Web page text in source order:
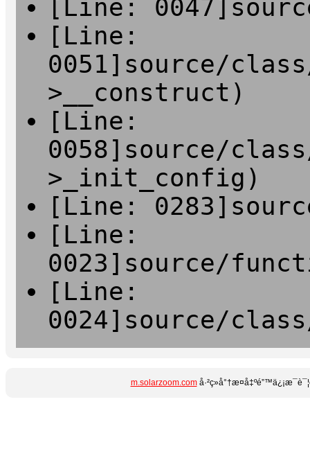
[Line:
[Line:
0051]source/
>__construct)
[Line:
0058]source/
>_init_config)
[Line:
[Line:
0023]source/
[Line:
0024]source/
m.solarzoom.com